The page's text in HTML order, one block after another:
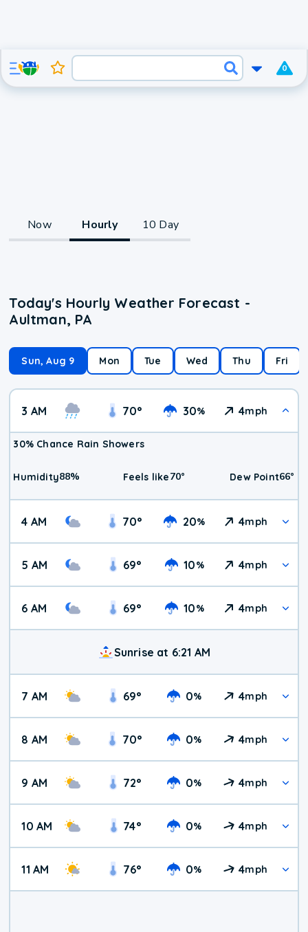
0
Now Hourly 10 Day
Today's Hourly Weather Forecast -
Aultman, PA
Sun, Aug 9 Mon Tue Wed Thu Fri
3 AM 70° 30% 4mph
30% Chance Rain Showers
Humidity88% Feels like70° Dew Point66°
4 AM 70° 20% 4mph
5 AM 69° 10% 4mph
6 AM 69° 10% 4mph
Sunrise at 6:21 AM
7 AM 69° 0% 4mph
8 AM 70° 0% 4mph
9 AM 72° 0% 4mph
10 AM 74° 0% 4mph
11 AM 76° 0% 4mph